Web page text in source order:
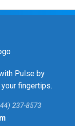
Pulse by
fingertips.
237-8573